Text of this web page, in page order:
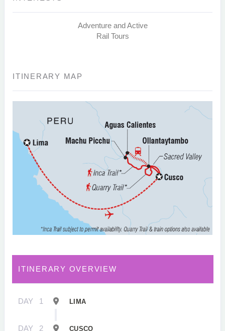
Adventure and Active
Rail Tours
ITINERARY MAP
ITINERARY OVERVIEW
DAY 1 LIMA
DAY 2 CUSCO